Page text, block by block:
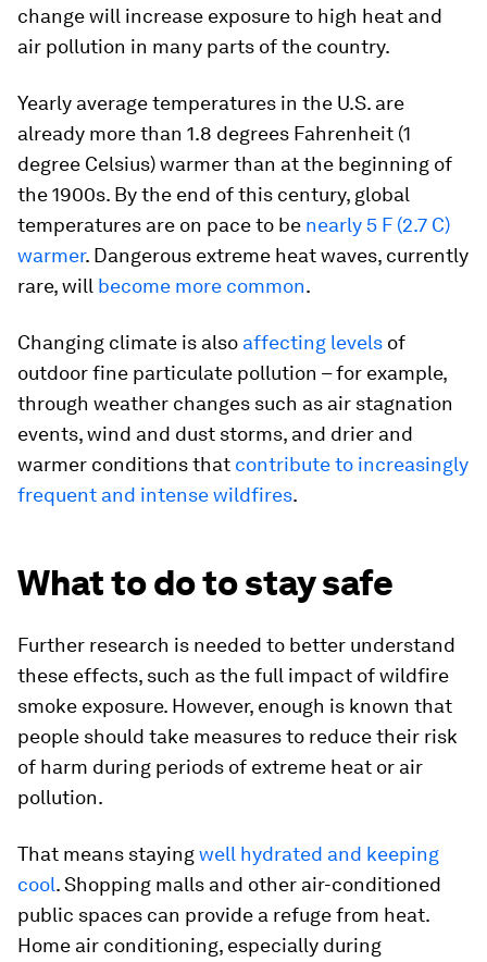
change will increase exposure to high heat and
air pollution in many parts of the country.
Yearly average temperatures in the U.S. are
already more than 1.8 degrees Fahrenheit (1
degree Celsius) warmer than at the beginning of
the 1900s. By the end of this century, global
temperatures are on pace to be nearly 5 F (2.7 C)
warmer. Dangerous extreme heat waves, currently
rare, will become more common.
Changing climate is also affecting levels of
outdoor fine particulate pollution – for example,
through weather changes such as air stagnation
events, wind and dust storms, and drier and
warmer conditions that contribute to increasingly
frequent and intense wildfires.
What to do to stay safe
Further research is needed to better understand
these effects, such as the full impact of wildfire
smoke exposure. However, enough is known that
people should take measures to reduce their risk
of harm during periods of extreme heat or air
pollution.
That means stayingwell hydrated and keeping
cool. Shopping malls and other air-conditioned
public spaces can provide a refuge from heat.
Home air conditioning, especially during